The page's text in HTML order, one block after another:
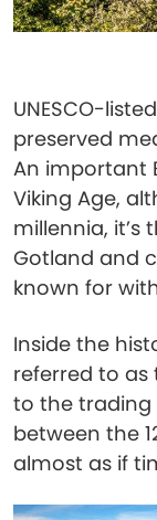
UNESCO-
preserved
An important
Viking Age,
millennia, it’s
Gotland and
known for
Inside the
referred to as
to the trading
between the
almost as if